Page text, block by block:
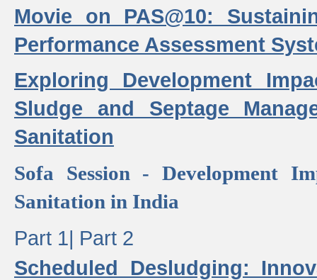
Movie on PAS@10:
Performance Assessment
Exploring Development
Sludge and Septage
Sanitation
Sofa Session - Development
Sanitation in India
Part 1| Part 2
Scheduled Desludging: